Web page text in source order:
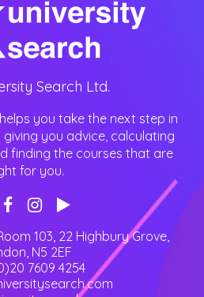
Search Ltd.
you take the next step in
you advice, calculating
finding the courses that are
for you.
103, 22 Highbury Grove,
, N5 2EF
7609 4254